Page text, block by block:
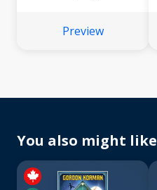
Preview
You also might like